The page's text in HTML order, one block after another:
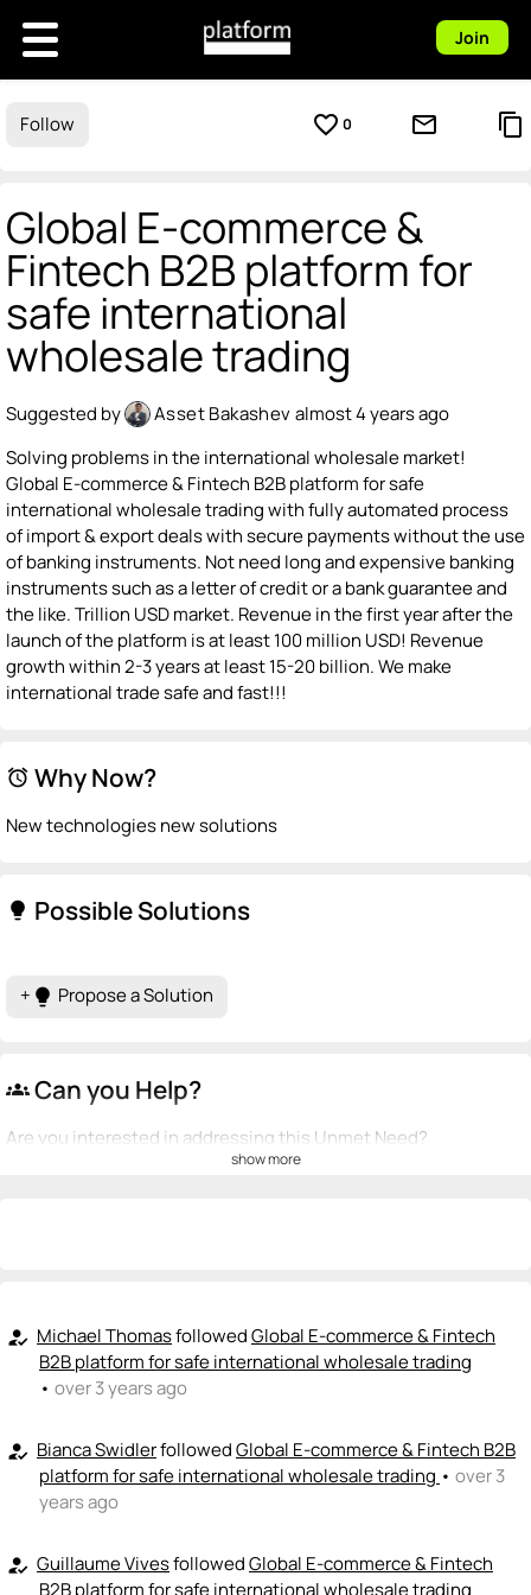
Join
Follow favorite_border 0 mail_outline content_copy
Global E-commerce &
Fintech B2B platform for
safe international
wholesale trading
Suggested by Asset Bakashevalmost 4 years ago
Solving problems in the international wholesale market!
Global E-commerce & Fintech B2B platform for safe
international wholesale trading with fully automated process
of import & export deals with secure payments without the use
of banking instruments. Not need long and expensive banking
instruments such as a letter of credit or a bank guarantee and
the like. Trillion USD market. Revenue in the first year after the
launch of the platform is at least 100 million USD! Revenue
growth within 2-3 years at least 15-20 billion. We make
international trade safe and fast!!!
alarm Why Now?
New technologies new solutions
lightbulb Possible Solutions
+ lightbulb Propose a Solution
groups Can you Help?
Are you interested in addressing this Unmet Need?
+ Recommend someone to code / build
emoji_peopleI can sell / market
emoji_peopleI can provide expertise🎓
emoji_peopleI can coach👏
show more
how_to_reg Michael ThomasfollowedGlobal E-commerce & Fintech
B2B platform for safe international wholesale trading
• over 3 years ago
how_to_reg Bianca SwidlerfollowedGlobal E-commerce & Fintech B2B
platform for safe international wholesale trading • over 3
years ago
how_to_reg Guillaume VivesfollowedGlobal E-commerce & Fintech
B2B platform for safe international wholesale trading